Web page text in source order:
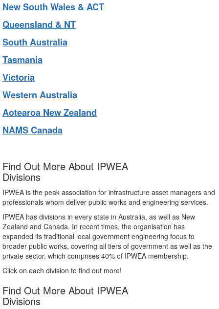
New South Wales & ACT
Queensland & NT
South Australia
Tasmania
Victoria
Western Australia
Aotearoa New Zealand
NAMS Canada
Find Out More About IPWEA
Divisions
IPWEA is the peak association for infrastructure asset managers and
professionals whom deliver public works and engineering services.
IPWEA has divisions in every state in Australia, as well as New
Zealand and Canada. In recent times, the organisation has
expanded its traditional local government engineering focus to
broader public works, covering all tiers of government as well as the
private sector, which comprises 40% of IPWEA membership.
Click on each division to find out more!
Find Out More About IPWEA
Divisions